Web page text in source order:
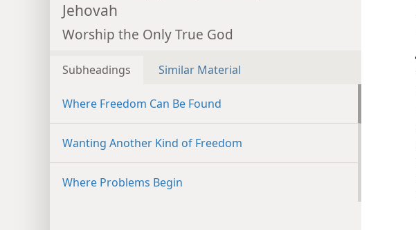
Jehovah
Worship the Only True God
Subheadings Similar Material
Where Freedom Can Be Found
Wanting Another Kind of Freedom
Where Problems Begin